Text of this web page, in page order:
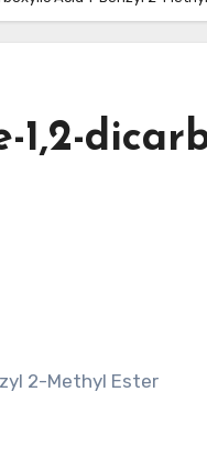
1,2-
2-Methyl Ester